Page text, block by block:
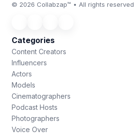
© 2026 Collabzap™ • All rights reserved
Categories
Content Creators
Influencers
Actors
Models
Cinematographers
Podcast Hosts
Photographers
Voice Over